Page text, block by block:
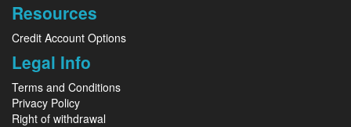
Resources
Credit Account Options
Legal Info
Terms and Conditions
Privacy Policy
Right of withdrawal